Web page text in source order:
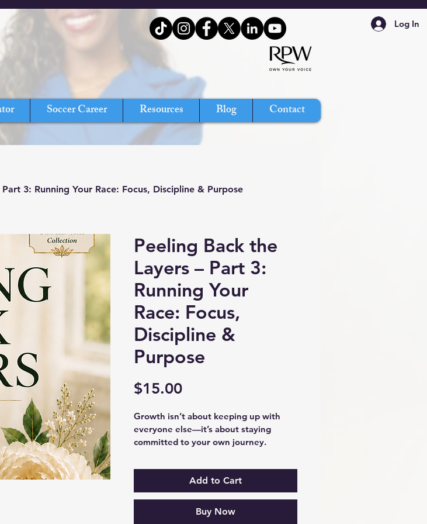
Log In
Soccer Career Resources Blog Contact
3: Running Your Race: Focus, Discipline & Purpose
Peeling Back the
Layers – Part 3:
Running Your
Race: Focus,
Discipline &
Purpose
$15.00Price
Growth isn’t about keeping up with
everyone else—it’s about staying
committed to your own journey.
learn how to navigate setbacks with
resilience, remain disciplined through
challenges, and focus on the path
that’s uniquely yours. Through
practical reflection exercises and
Add to Cart
Buy Now